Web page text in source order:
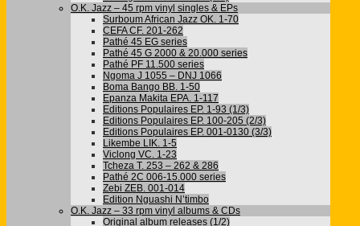
O.K. Jazz – 45 rpm vinyl singles & EPs
Surboum African Jazz OK. 1-70
CEFA CF. 201-262
Pathé 45 EG series
Pathé 45 G 2000 & 20.000 series
Pathé PF 11.500 series
Ngoma J 1055 – DNJ 1066
Boma Bango BB. 1-50
Epanza Makita EPA. 1-117
Editions Populaires EP. 1-93 (1/3)
Editions Populaires EP. 100-205 (2/3)
Editions Populaires EP. 001-0130 (3/3)
Likembe LIK. 1-5
Viclong VC. 1-23
Tcheza T. 253 – 262 & 286
Pathé 2C 006-15.000 series
Zebi ZEB. 001-014
Edition Nguashi N’timbo
O.K. Jazz – 33 rpm vinyl albums & CDs
Original album releases (1/2)